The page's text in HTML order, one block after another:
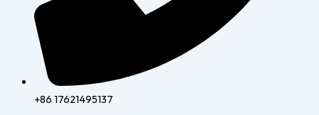
+86 17621495137